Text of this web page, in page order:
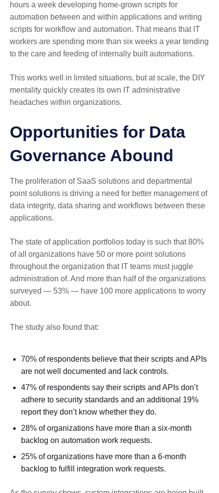
hours a week developing home-grown scripts for
automation between and within applications and writing
scripts for workflow and automation. That means that IT
workers are spending more than six weeks a year tending
to the care and feeding of internally built automations.
This works well in limited situations, but at scale, the DIY
mentality quickly creates its own IT administrative
headaches within organizations.
Opportunities for Data
Governance Abound
The proliferation of SaaS solutions and departmental
point solutions is driving a need for better management of
data integrity, data sharing and workflows between these
applications.
The state of application portfolios today is such that 80%
of all organizations have 50 or more point solutions
throughout the organization that IT teams must juggle
administration of. And more than half of the organizations
surveyed — 53% — have 100 more applications to worry
about.
The study also found that:
70% of respondents believe that their scripts and APIs
are not well documented and lack controls.
47% of respondents say their scripts and APIs don’t
adhere to security standards and an additional 19%
report they don’t know whether they do.
28% of organizations have more than a six-month
backlog on automation work requests.
25% of organizations have more than a 6-month
backlog to fulfill integration work requests.